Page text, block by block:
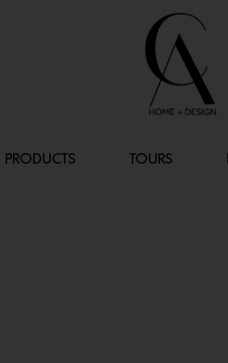
PRODUCTS TOURS